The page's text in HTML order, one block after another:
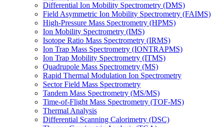
Differential Ion Mobility Spectrometry (DMS)
Field Asymmetric Ion Mobility Spectrometry (FAIMS)
High-Pressure Mass Spectrometry (HPMS)
Ion Mobility Spectrometry (IMS)
Isotope Ratio Mass Spectrometry (IRMS)
Ion Trap Mass Spectrometry (IONTRAPMS)
Ion Trap Mobility Spectrometry (ITMS)
Quadrupole Mass Spectrometry (MS)
Rapid Thermal Modulation Ion Spectrometry
Sector Field Mass Spectrometry
Tandem Mass Spectrometry (MS/MS)
Time-of-Flight Mass Spectrometry (TOF-MS)
Thermal Analysis
Differential Scanning Calorimetry (DSC)